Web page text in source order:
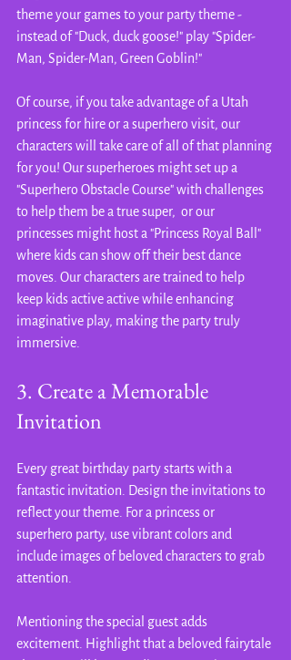
theme your games to your party theme -
instead of "Duck, duck goose!" play "Spider-
Man, Spider-Man, Green Goblin!"
Of course, if you take advantage of a Utah
princess for hire or a superhero visit, our
characters will take care of all of that planning
for you! Our superheroes might set up a
"Superhero Obstacle Course" with challenges
to help them be a true super,  or our
princesses might host a "Princess Royal Ball"
where kids can show off their best dance
moves. Our characters are trained to help
keep kids active active while enhancing
imaginative play, making the party truly
immersive.
3. Create a Memorable
Invitation
Every great birthday party starts with a
fantastic invitation. Design the invitations to
reflect your theme. For a princess or
superhero party, use vibrant colors and
include images of beloved characters to grab
attention.
Mentioning the special guest adds
excitement. Highlight that a beloved fairytale